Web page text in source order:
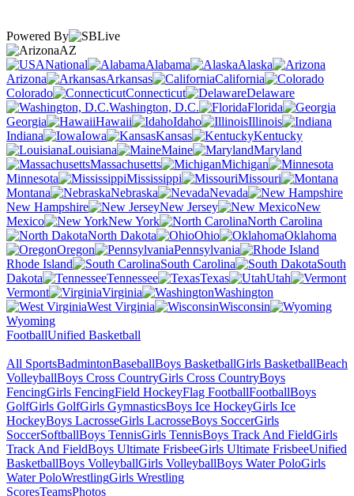
Powered By
AZ
National
Alabama
Alaska
Arizona
Arkansas
California
Colorado
Connecticut
Delaware
Washington, D.C.
Florida
Georgia
Hawaii Idaho
Illinois
Indiana
Iowa Kansas
Kentucky
Louisiana
Maine
Maryland
Massachusetts
Michigan
Minnesota
Mississippi
Missouri
Montana
Nebraska
Nevada
New Hampshire
New Jersey
New
Mexico
New York
North Carolina
North Dakota
Ohio
Oklahoma
Oregon
Pennsylvania
Rhode Island
South Carolina
South
Dakota
Tennessee Texas
Utah
Vermont
Virginia
Washington
West Virginia
Wisconsin
Wyoming
FootballUnified Basketball
All SportsBadmintonBaseballBoys BasketballGirls BasketballBeach
VolleyballBoys Cross CountryGirls Cross CountryBoys
FencingGirls FencingField HockeyFlag FootballFootballBoys
GolfGirls GolfGirls GymnasticsBoys Ice HockeyGirls Ice
HockeyBoys LacrosseGirls LacrosseBoys SoccerGirls
SoccerSoftballBoys TennisGirls TennisBoys Track And FieldGirls
Track And FieldBoys Ultimate FrisbeeGirls Ultimate FrisbeeUnified
BasketballBoys VolleyballGirls VolleyballBoys Water PoloGirls
Water PoloWrestlingGirls Wrestling
ScoresTeamsPhotos